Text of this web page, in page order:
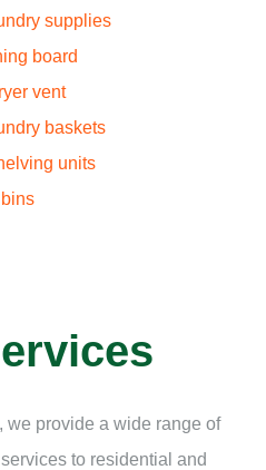
supplies
board
vent
baskets
units
we provide a wide range of
to residential and